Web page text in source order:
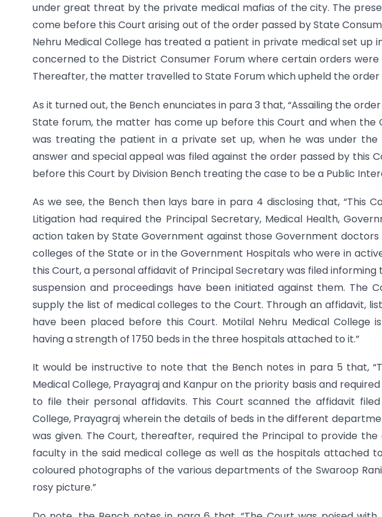
under great threat by the private medical mafias of the city. The
come before this Court arising out of the order passed by State
Nehru Medical College has treated a patient in private medical set up
concerned to the District Consumer Forum where certain orders
Thereafter, the matter travelled to State Forum which upheld the order
As it turned out, the Bench enunciates in para 3 that, “Assailing the
State forum, the matter has come up before this Court and when
was treating the patient in a private set up, when he was under
answer and special appeal was filed against the order passed by this
before this Court by Division Bench treating the case to be a Public
As we see, the Bench then lays bare in para 4 disclosing that, “This
Litigation had required the Principal Secretary, Medical Health,
action taken by State Government against those Government
colleges of the State or in the Government Hospitals who were in
this Court, a personal affidavit of Principal Secretary was filed
suspension and proceedings have been initiated against them. The
supply the list of medical colleges to the Court. Through an affidavit,
have been placed before this Court. Motilal Nehru Medical College
having a strength of 1750 beds in the three hospitals attached to it.”
It would be instructive to note that the Bench notes in para 5 that,
Medical College, Prayagraj and Kanpur on the priority basis and
to file their personal affidavits. This Court scanned the affidavit
College, Prayagraj wherein the details of beds in the different
was given. The Court, thereafter, required the Principal to provide
faculty in the said medical college as well as the hospitals attached
coloured photographs of the various departments of the Swaroop
rosy picture.”